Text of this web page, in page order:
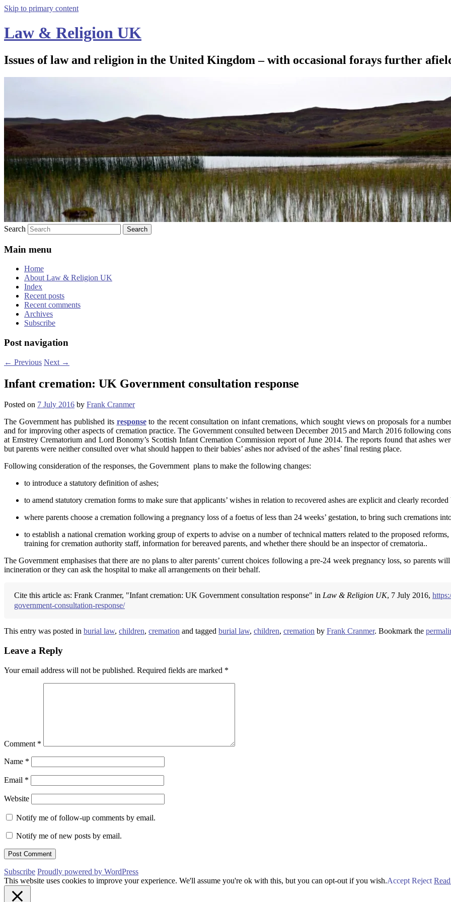
Skip to primary content
Law & Religion UK
Issues of law and religion in the United Kingdom – with occasional forays further
Search
Main menu
Home
About Law & Religion UK
Index
Recent posts
Recent comments
Archives
Subscribe
Post navigation
← Previous Next →
Infant cremation: UK Government consultation response
Posted on 7 July 2016 by Frank Cranmer
The Government has published its responseto the recent consultation on infant cremations, which sought views on proposals for a
and for improving other aspects of cremation practice. The Government consulted between December 2015 and March 2016 following
at Emstrey Crematorium and Lord Bonomy’s Scottish Infant Cremation Commission report of June 2014. The reports found that ashes
but parents were neither consulted over what should happen to their babies’ ashes nor advised of the ashes’ final resting place.
Following consideration of the responses, the Government plans to make the following changes:
to introduce a statutory definition of ashes;
to amend statutory cremation forms to make sure that applicants’ wishes in relation to recovered ashes are explicit and clearly
where parents choose a cremation following a pregnancy loss of a foetus of less than 24 weeks’ gestation, to bring such cremations
to establish a national cremation working group of experts to advise on a number of technical matters related to the proposed
training for cremation authority staff, information for bereaved parents, and whether there should be an inspector of crematoria..
The Government emphasises that there are no plans to alter parents’ current choices following a pre-24 week pregnancy loss, so parents
incineration or they can ask the hospital to make all arrangements on their behalf.
Cite this article as: Frank Cranmer, "Infant cremation: UK Government consultation response" in Law & Religion UK, 7 July 2016,
government-consultation-response/
This entry was posted in burial law, children, cremation and tagged burial law, children, cremation by Frank Cranmer. Bookmark the
Leave a Reply
Your email address will not be published. Required fields are marked *
Comment *
Name *
Email *
Website
Notify me of follow-up comments by email.
Notify me of new posts by email.
Subscribe Proudly powered by WordPress
This website uses cookies to improve your experience. We'll assume you're ok with this, but you can opt-out if you wish.Accept Reject